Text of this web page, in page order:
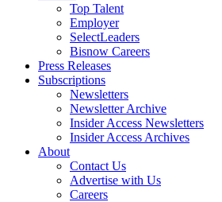
Top Talent
Employer
SelectLeaders
Bisnow Careers
Press Releases
Subscriptions
Newsletters
Newsletter Archive
Insider Access Newsletters
Insider Access Archives
About
Contact Us
Advertise with Us
Careers